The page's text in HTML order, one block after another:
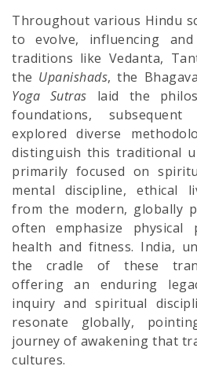
Throughout various Hindu
to evolve, influencing
traditions like Vedanta,
the Upanishads, the
Yoga Sutras laid the
foundations,
explored diverse
distinguish this traditional
primarily focused on
mental discipline, ethical
from the modern, globally
often emphasize physical
health and fitness. India,
the cradle of these
offering an enduring
inquiry and spiritual
resonate globally,
journey of awakening that
cultures.